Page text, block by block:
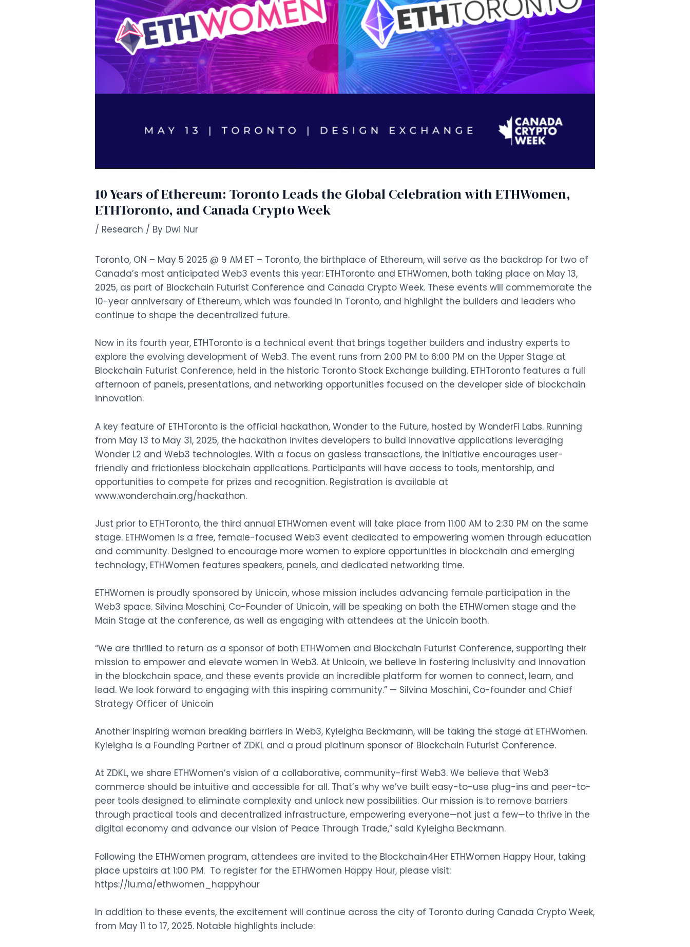
10 Years of Ethereum: Toronto Leads the Global Celebration with ETHWomen,
ETHToronto, and Canada Crypto Week
/ Research / By Dwi Nur
Toronto, ON – May 5 2025 @ 9 AM ET – Toronto, the birthplace of Ethereum, will serve as the backdrop for two of
Canada’s most anticipated Web3 events this year: ETHToronto and ETHWomen, both taking place on May 13,
2025, as part of Blockchain Futurist Conference and Canada Crypto Week. These events will commemorate the
10-year anniversary of Ethereum, which was founded in Toronto, and highlight the builders and leaders who
continue to shape the decentralized future.
Now in its fourth year, ETHToronto is a technical event that brings together builders and industry experts to
explore the evolving development of Web3. The event runs from 2:00 PM to 6:00 PM on the Upper Stage at
Blockchain Futurist Conference, held in the historic Toronto Stock Exchange building. ETHToronto features a full
afternoon of panels, presentations, and networking opportunities focused on the developer side of blockchain
innovation.
A key feature of ETHToronto is the official hackathon, Wonder to the Future, hosted by WonderFi Labs. Running
from May 13 to May 31, 2025, the hackathon invites developers to build innovative applications leveraging
Wonder L2 and Web3 technologies. With a focus on gasless transactions, the initiative encourages user-
friendly and frictionless blockchain applications. Participants will have access to tools, mentorship, and
opportunities to compete for prizes and recognition. Registration is available at
www.wonderchain.org/hackathon.
Just prior to ETHToronto, the third annual ETHWomen event will take place from 11:00 AM to 2:30 PM on the same
stage. ETHWomen is a free, female-focused Web3 event dedicated to empowering women through education
and community. Designed to encourage more women to explore opportunities in blockchain and emerging
technology, ETHWomen features speakers, panels, and dedicated networking time.
ETHWomen is proudly sponsored by Unicoin, whose mission includes advancing female participation in the
Web3 space. Silvina Moschini, Co-Founder of Unicoin, will be speaking on both the ETHWomen stage and the
Main Stage at the conference, as well as engaging with attendees at the Unicoin booth.
“We are thrilled to return as a sponsor of both ETHWomen and Blockchain Futurist Conference, supporting their
mission to empower and elevate women in Web3. At Unicoin, we believe in fostering inclusivity and innovation
in the blockchain space, and these events provide an incredible platform for women to connect, learn, and
lead. We look forward to engaging with this inspiring community.” — Silvina Moschini, Co-founder and Chief
Strategy Officer of Unicoin
Another inspiring woman breaking barriers in Web3, Kyleigha Beckmann, will be taking the stage at ETHWomen.
Kyleigha is a Founding Partner of ZDKL and a proud platinum sponsor of Blockchain Futurist Conference.
At ZDKL, we share ETHWomen’s vision of a collaborative, community-first Web3. We believe that Web3
commerce should be intuitive and accessible for all. That’s why we’ve built easy-to-use plug-ins and peer-to-
peer tools designed to eliminate complexity and unlock new possibilities. Our mission is to remove barriers
through practical tools and decentralized infrastructure, empowering everyone—not just a few—to thrive in the
digital economy and advance our vision of Peace Through Trade,” said Kyleigha Beckmann.
Following the ETHWomen program, attendees are invited to the Blockchain4Her ETHWomen Happy Hour, taking
place upstairs at 1:00 PM. To register for the ETHWomen Happy Hour, please visit:
https://lu.ma/ethwomen_happyhour
In addition to these events, the excitement will continue across the city of Toronto during Canada Crypto Week,
from May 11 to 17, 2025. Notable highlights include: